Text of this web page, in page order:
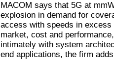
MACOM says that 5G at
explosion in demand for
access with speeds in
market, cost and
intimately with system
end applications, the firm